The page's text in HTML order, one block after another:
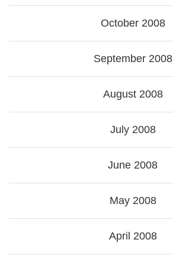
October 2008
September 2008
August 2008
July 2008
June 2008
May 2008
April 2008